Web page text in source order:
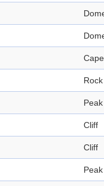
Cape
Rock
Peak
Cliff
Cliff
Peak